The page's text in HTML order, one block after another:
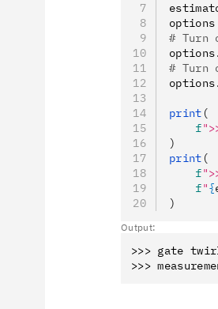
options
# Turn
options.
# Turn
options.
print (
    f
)
print (
    f
    f
"{
)
Output:
>>> gate